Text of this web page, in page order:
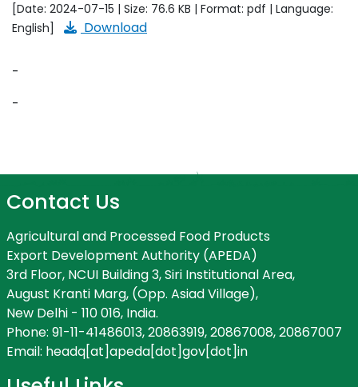
[Date: 2024-07-15 | Size: 76.6 KB | Format: pdf | Language:
English]
Download
-
-
Contact Us
Agricultural and Processed Food Products
Export Development Authority (APEDA)
3rd Floor, NCUI Building 3, Siri Institutional Area,
August Kranti Marg, (Opp. Asiad Village),
New Delhi - 110 016, India.
Phone: 91-11-41486013, 20863919, 20867008, 20867007
Email: headq[at]apeda[dot]gov[dot]in